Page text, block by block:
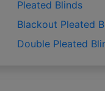
Pleated Blinds
Blackout Pleated
Double Pleated